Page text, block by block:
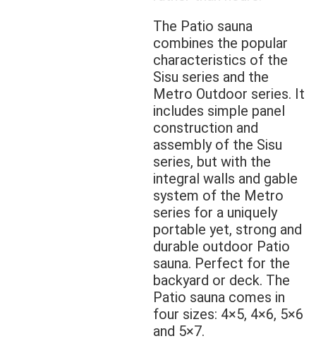
The Patio sauna
combines the popular
characteristics of the
Sisu series and the
Metro Outdoor series. It
includes simple panel
construction and
assembly of the Sisu
series, but with the
integral walls and gable
system of the Metro
series for a uniquely
portable yet, strong and
durable outdoor Patio
sauna. Perfect for the
backyard or deck. The
Patio sauna comes in
four sizes: 4×5, 4×6, 5×6
and 5×7.